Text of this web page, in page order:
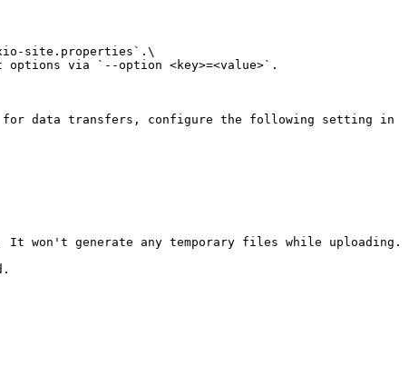
site.properties`.\
via `--option <key>=<value>`.
for data transfers, configure the following setting in
won't generate any temporary files while uploading.